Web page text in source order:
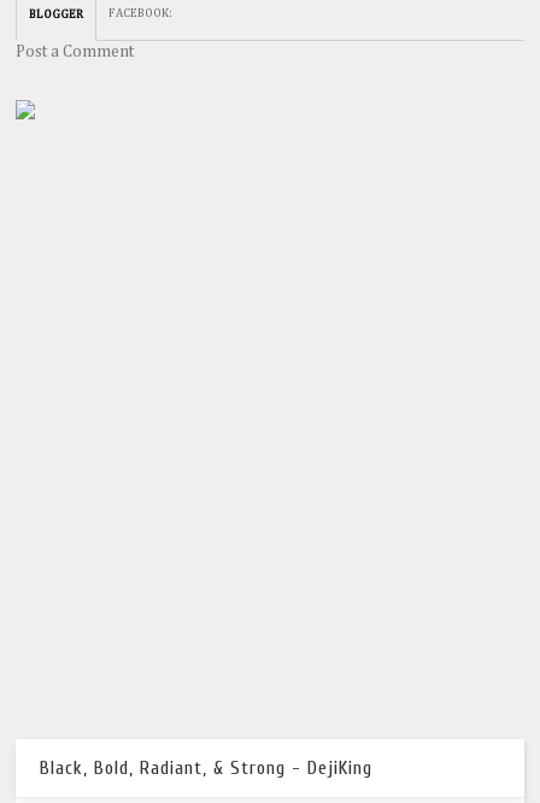
BLOGGER FACEBOOK:
Post a Comment
Black, Bold, Radiant, & Strong - DejiKing